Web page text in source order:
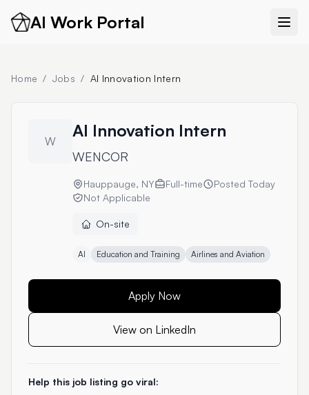
AI Work Portal
Home / Jobs / AI Innovation Intern
W
AI Innovation Intern
WENCOR
Hauppauge, NY Full-time Posted Today
Not Applicable
On-site
AI Education and Training Airlines and Aviation
Apply Now
View on LinkedIn
Help this job listing go viral: